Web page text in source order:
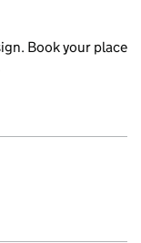
Book your place